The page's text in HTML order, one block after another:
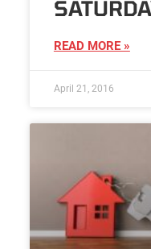
READ MORE »
April 21, 2016